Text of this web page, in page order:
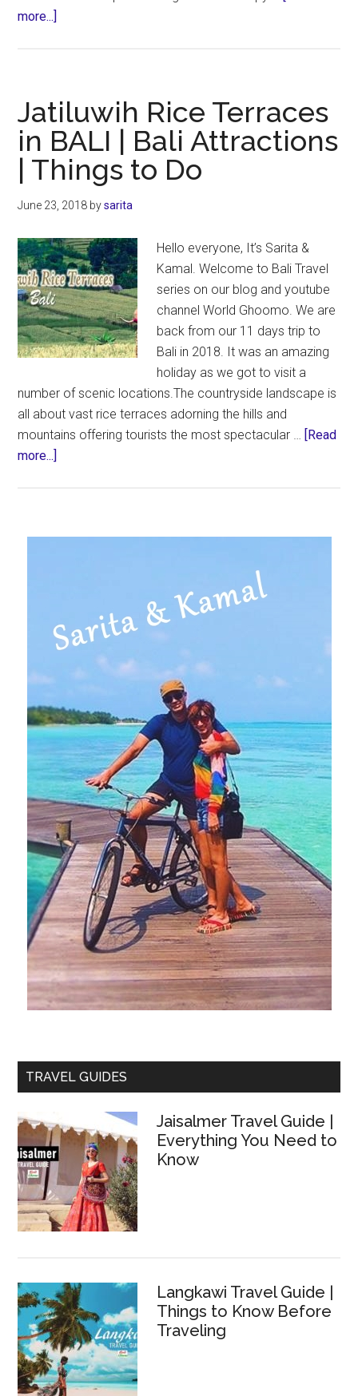
more...]
Bali
|
Bali
Attractions
Jatiluwih Rice Terraces
in BALI | Bali Attractions
| Things to Do
June 23, 2018 bysarita
Hello everyone, It’s Sarita &
Kamal. Welcome to Bali Travel
series on our blog and youtube
channel World Ghoomo. We are
back from our 11 days trip to
Bali in 2018. It was an amazing
holiday as we got to visit a
number of scenic locations.The countryside landscape is
all about vast rice terraces adorning the hills and
mountains offering tourists the most spectacular … [Read
more...]
in
Attractions
|
Do
TRAVEL GUIDES
Jaisalmer Travel Guide |
Everything You Need to
Know
Langkawi Travel Guide |
Things to Know Before
Traveling